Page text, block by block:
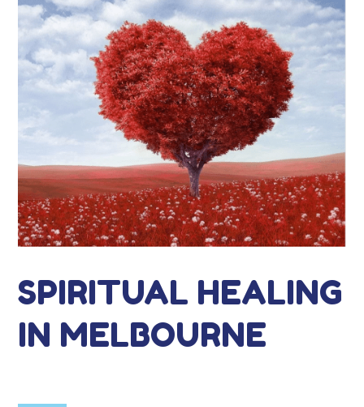
SPIRITUAL HEALING
IN MELBOURNE